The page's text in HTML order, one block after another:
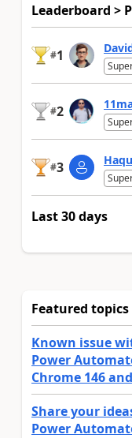
Leaderboard >
#1
#2
#3
Last 30 days
Featured topics
Known issue
Power
Chrome 146
Share your
Power